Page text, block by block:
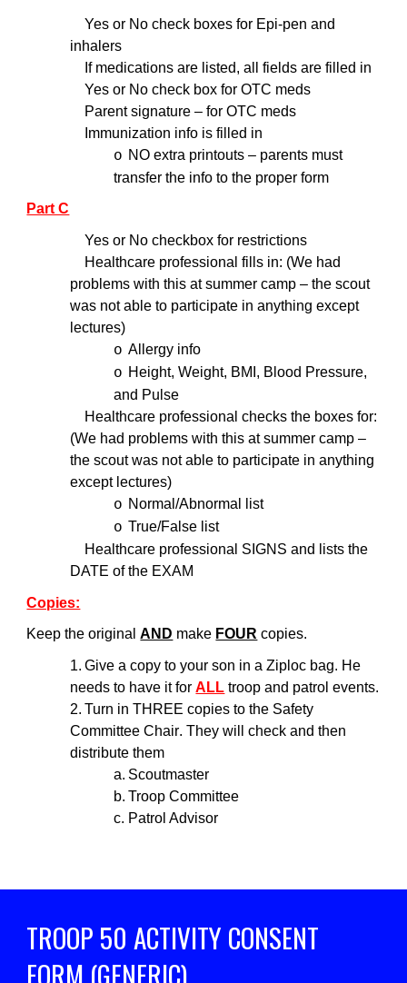
Yes or No check boxes for Epi-pen and
inhalers
If medications are listed, all fields are filled in
Yes or No check box for OTC meds
Parent signature – for OTC meds
Immunization info is filled in
o NO extra printouts – parents must
transfer the info to the proper form
Part C
Yes or No checkbox for restrictions
Healthcare professional fills in: (We had
problems with this at summer camp – the scout
was not able to participate in anything except
lectures)
o Allergy info
o Height, Weight, BMI, Blood Pressure,
and Pulse
Healthcare professional checks the boxes for:
(We had problems with this at summer camp –
the scout was not able to participate in anything
except lectures)
o Normal/Abnormal list
o True/False list
Healthcare professional SIGNS and lists the
DATE of the EXAM
Copies:
Keep the originalAND make FOUR copies.
1. Give a copy to your son in a Ziploc bag. He
needs to have it forALL troop and patrol events.
2. Turn in THREE copies tothe Safety
Committee Chair.Theywill check and then
distribute them
a. Scoutmaster
b. Troop Committee
c. Patrol Advisor
TROOP 50 ACTIVITY CONSENT
FORM (GENERIC)